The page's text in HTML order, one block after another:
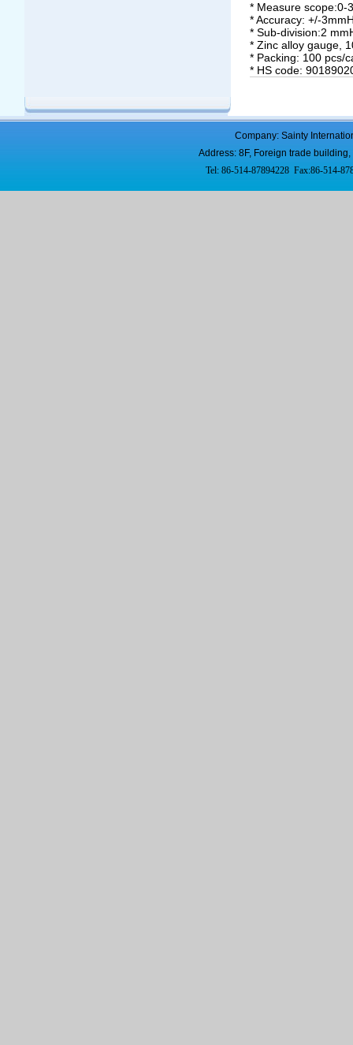
* Measure scope:0-
* Accuracy: +/-
* Sub-division:2
* Zinc alloy gauge,
* Packing: 100 pcs/
* HS code:
Company: Sainty
Address: 8F, Foreign trade
Tel: 86-514-87894228 Fax:86-514-